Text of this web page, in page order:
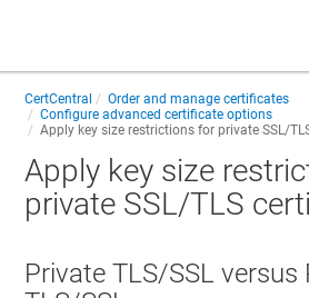
CertCentral
Order and manage certificates
Configure advanced certificate options
Apply key size restrictions for private SSL/
Apply key size
private SSL/TLS
Private TLS/SSL versus